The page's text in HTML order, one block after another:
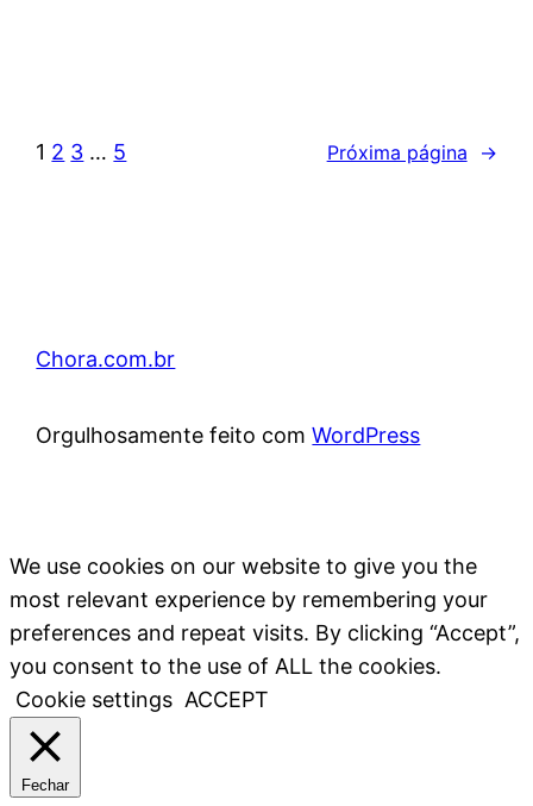
1 2 3 … 5 Próxima página →
Chora.com.br
Orgulhosamente feito comWordPress
We use cookies on our website to give you the
most relevant experience by remembering your
preferences and repeat visits. By clicking “Accept”,
you consent to the use of ALL the cookies.
Cookie settings ACCEPT
Fechar